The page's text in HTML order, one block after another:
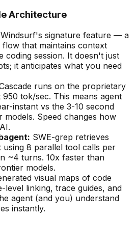
Architecture
Windsurf's signature feature — a
flow that maintains context
coding session. It doesn't just
it anticipates what you need
runs on the proprietary
950 tok/sec. This means agent
instant vs the 3-10 second
Speed changes how
SWE-grep retrieves
using 8 parallel tool calls per
~4 turns. 10x faster than
models.
visual maps of code
level linking, trace guides, and
agent (and you) understand
instantly.